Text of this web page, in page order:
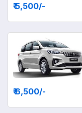
₹ 5,500/-
₹ 6,500/-